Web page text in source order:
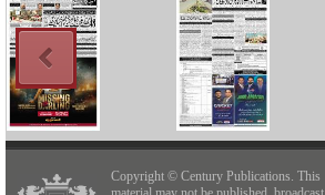
Copyright © Century Publications. This